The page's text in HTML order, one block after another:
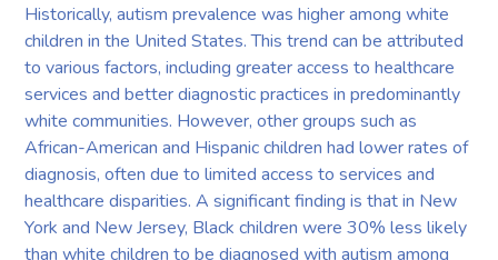
Historically, autism prevalence was higher among white
children in the United States. This trend can be attributed
to various factors, including greater access to healthcare
services and better diagnostic practices in predominantly
white communities. However, other groups such as
African-American and Hispanic children had lower rates of
diagnosis, often due to limited access to services and
healthcare disparities. A significant finding is that in New
York and New Jersey, Black children were 30% less likely
than white children to be diagnosed with autism among